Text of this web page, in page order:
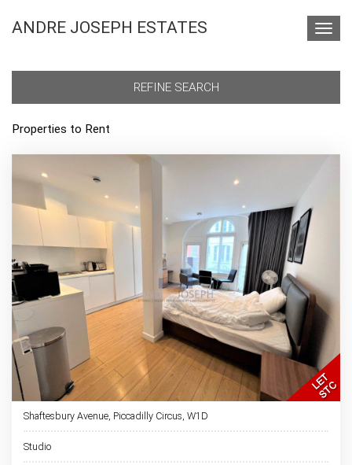
ANDRE JOSEPH ESTATES
REFINE SEARCH
Properties to Rent
Shaftesbury Avenue, Piccadilly Circus, W1D
Studio